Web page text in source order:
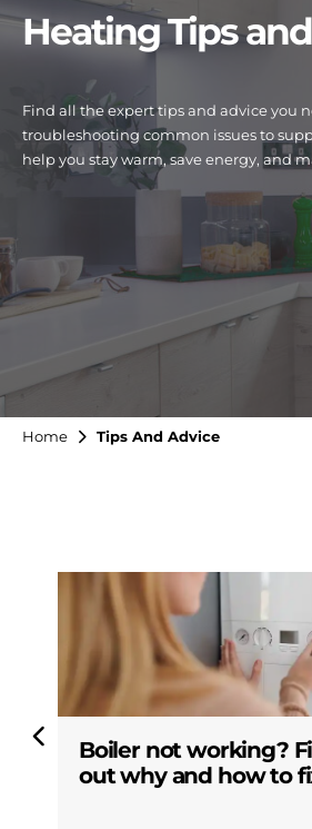
Heating Tips
Find all the expert tips and advice you
troubleshooting common issues to
help you stay warm, save energy, and
Home Tips And Advice
Boiler not working?
out why and how to